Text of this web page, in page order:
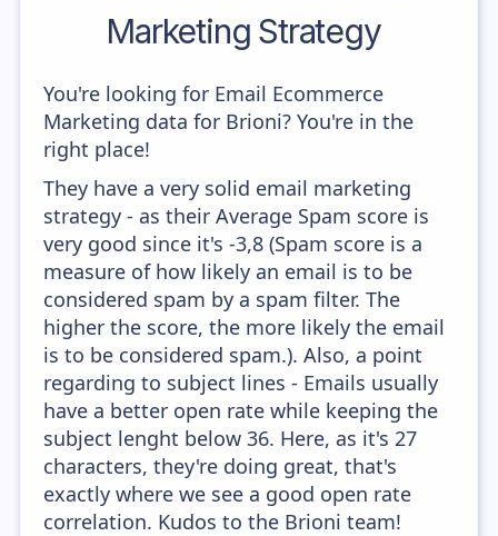
Marketing Strategy
You're looking for Email Ecommerce
Marketing data for Brioni? You're in the
right place!
They have a very solid email marketing
strategy - as their Average Spam score is
very good since it's -3,8 (Spam score is a
measure of how likely an email is to be
considered spam by a spam filter. The
higher the score, the more likely the email
is to be considered spam.). Also, a point
regarding to subject lines - Emails usually
have a better open rate while keeping the
subject lenght below 36. Here, as it's 27
characters, they're doing great, that's
exactly where we see a good open rate
correlation. Kudos to the Brioni team!